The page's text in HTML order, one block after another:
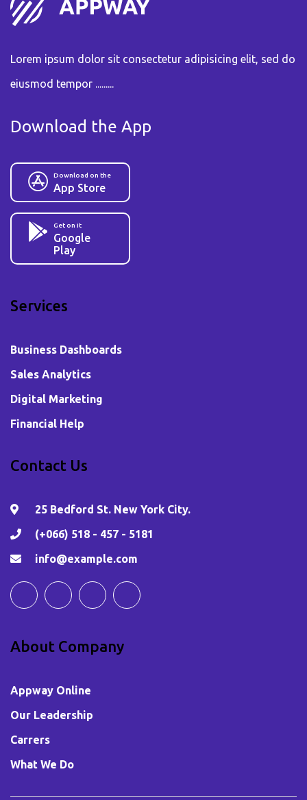
Lorem ipsum dolor sit consectetur adipisicing elit, sed do
eiusmod tempor .........
Download the App
Download on the
App Store
Get on it
Google
Play
Services
Business Dashboards
Sales Analytics
Digital Marketing
Financial Help
Contact Us
25 Bedford St. New York City.
(+066) 518 - 457 - 5181
info@example.com
About Company
Appway Online
Our Leadership
Carrers
What We Do